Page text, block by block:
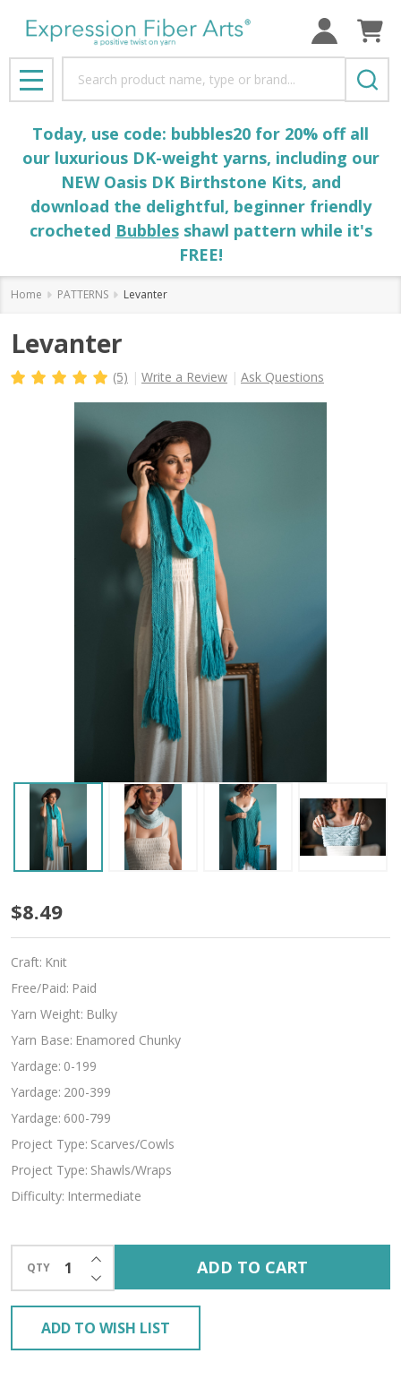
MENU
Today, use code: bubbles20 for 20% off all
our luxurious DK-weight yarns, including our
NEW Oasis DK Birthstone Kits, and
download the delightful, beginner friendly
crocheted Bubblesshawl pattern while it's
FREE!
Home PATTERNS Levanter
Levanter
(5) Write a Review Ask Questions
Levanter
$8.49
Craft: Knit
Free/Paid: Paid
Yarn Weight: Bulky
Yarn Base: Enamored Chunky
Yardage: 0-199
Yardage: 200-399
Yardage: 600-799
Project Type: Scarves/Cowls
Project Type: Shawls/Wraps
Difficulty: Intermediate
QTY DECREASE QUANTITY OF UNDEFINED
INCREASE QUANTITY OF UNDEFINED
ADD TO CART
ADD TO WISH LIST